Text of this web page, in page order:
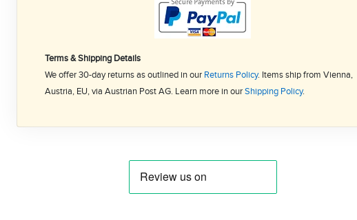
Terms & Shipping Details
We offer 30-day returns as outlined in our Returns Policy. Items ship from Vienna,
Austria, EU, via Austrian Post AG. Learn more in ourShipping Policy.